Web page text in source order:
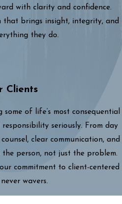
with clarity and confidence.
that brings insight, integrity, and
they do.
Clients
of life’s most consequential
seriously. From day
clear communication, and
person, not just the problem.
commitment to client-centered
wavers.